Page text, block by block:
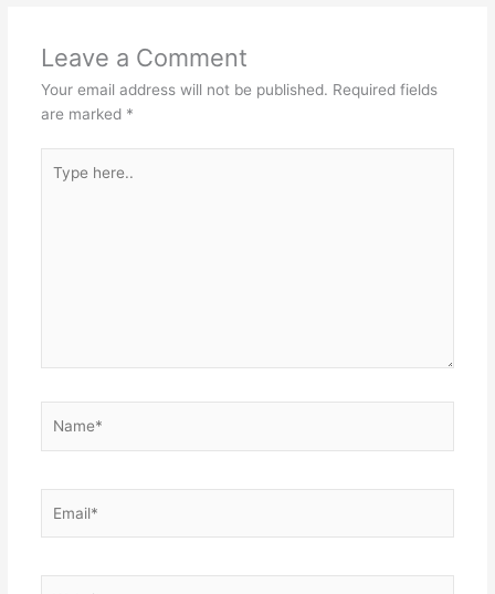
Leave a Comment
Your email address will not be published. Required fields
are marked *
here..